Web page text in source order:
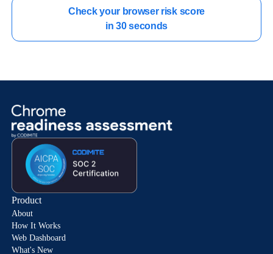
Check your browser risk score
in 30 seconds
Product
About
How It Works
Web Dashboard
What's New